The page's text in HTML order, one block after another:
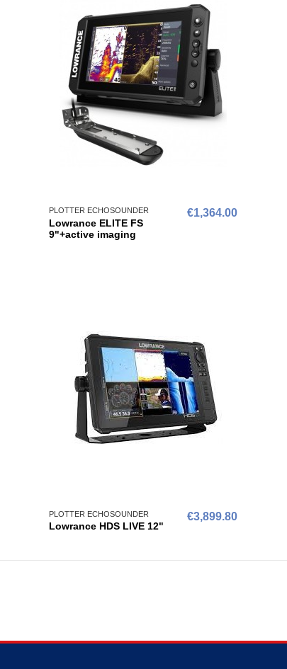
PLOTTER ECHOSOUNDER
Lowrance ELITE FS
9"+active imaging
€1,364.00
PLOTTER ECHOSOUNDER
Lowrance HDS LIVE 12"
€3,899.80